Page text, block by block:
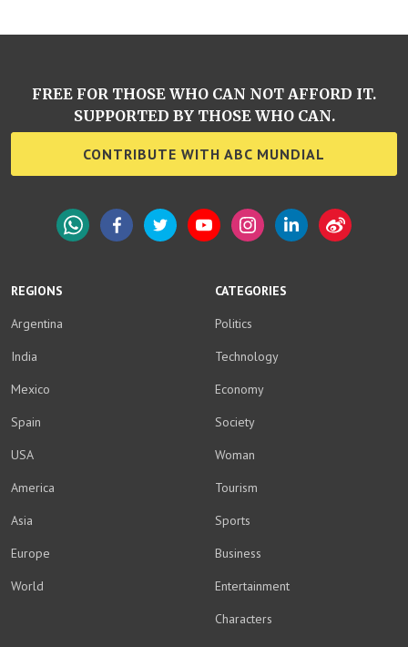
REGIONS
Argentina
India
Mexico
Spain
USA
America
Asia
Europe
World
CATEGORIES
Politics
Technology
Economy
Society
Woman
Tourism
Sports
Business
Entertainment
Characters
FREE FOR THOSE WHO CAN NOT AFFORD IT.
SUPPORTED BY THOSE WHO CAN.
CONTRIBUTE WITH ABC MUNDIAL